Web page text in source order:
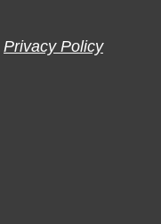
Privacy Policy